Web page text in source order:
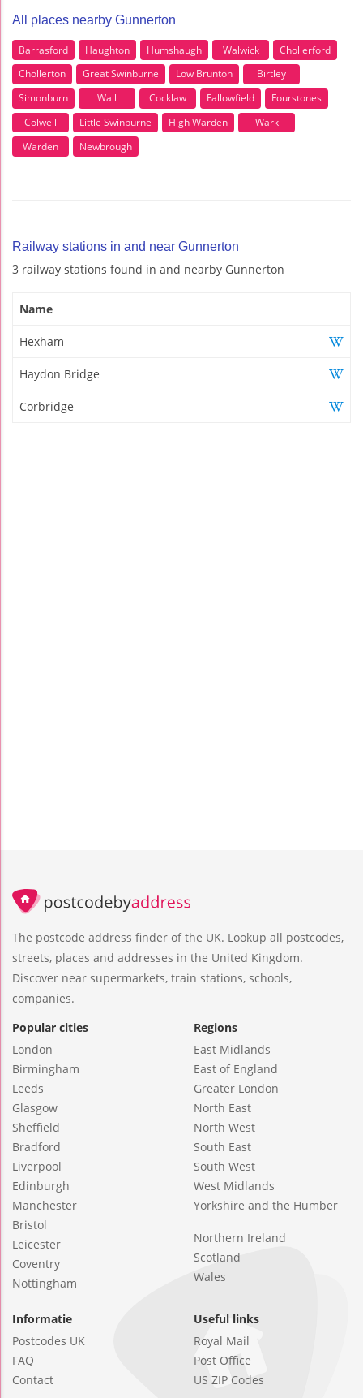
All places nearby Gunnerton
Barrasford Haughton Humshaugh Walwick
Chollerford
Chollerton
Great Swinburne Low Brunton
Birtley
Simonburn
Wall Cocklaw Fallowfield
Fourstones
Colwell
Little Swinburne High Warden
Wark
Warden
Newbrough
Railway stations in and near Gunnerton
3 railway stations found in and nearby Gunnerton
Name
Hexham
Haydon Bridge
Corbridge
The postcode address finder of the UK. Lookup all postcodes,
streets, places and addresses in the United Kingdom.
Discover near supermarkets, train stations, schools,
companies.
Popular cities
London
Birmingham
Leeds
Glasgow
Sheffield
Bradford
Liverpool
Edinburgh
Manchester
Bristol
Leicester
Coventry
Nottingham
Regions
East Midlands
East of England
Greater London
North East
North West
South East
South West
West Midlands
Yorkshire and the Humber
Northern Ireland
Scotland
Wales
Informatie
Postcodes UK
FAQ
Contact
Useful links
Royal Mail
Post Office
US ZIP Codes